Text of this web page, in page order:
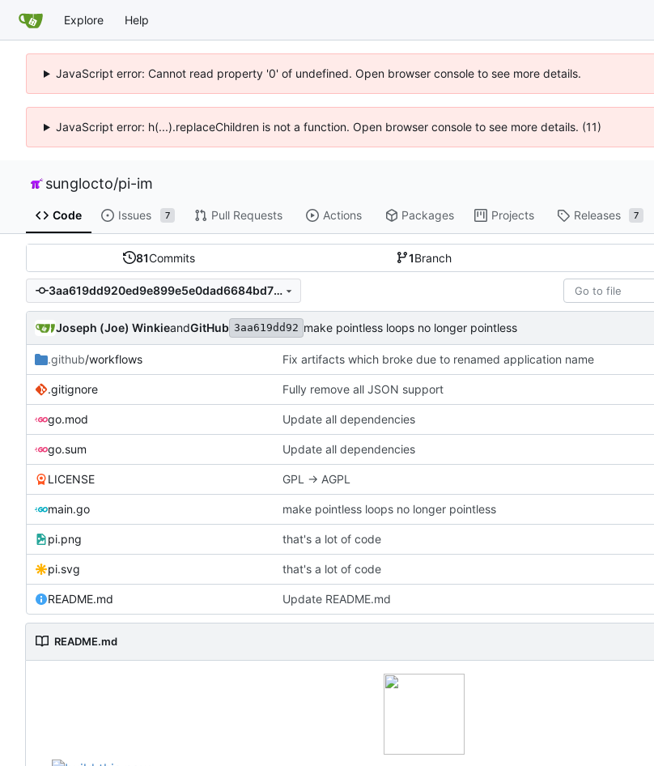
Explore Help
JavaScript error: Cannot read property '0' of undefined. Open browser console to see more details.
JavaScript error: h(...).replaceChildren is not a function. Open browser console to see more details. (11)
sunglocto/pi-im
Code Issues 7 Pull Requests Actions Packages Projects Releases 7
81Commits 1Branch
3aa619dd920ed9e899e5e0dad6684bd70c2cf30e
Joseph (Joe) WinkieandGitHub 3aa619dd92 make pointless loops no longer pointless
.github/workflows Fix artifacts which broke due to renamed application name
.gitignore Fully remove all JSON support
go.mod Update all dependencies
go.sum Update all dependencies
LICENSE GPL -> AGPL
main.go make pointless loops no longer pointless
pi.png that's a lot of code
pi.svg that's a lot of code
README.md Update README.md
README.md